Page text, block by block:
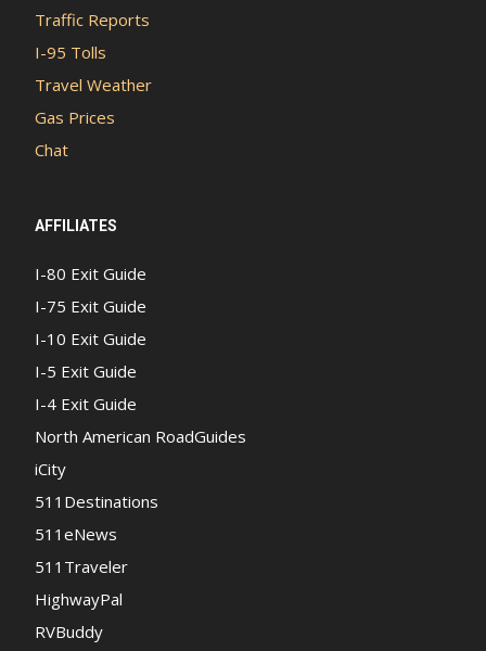
Traffic Reports
I-95 Tolls
Travel Weather
Gas Prices
Chat
AFFILIATES
I-80 Exit Guide
I-75 Exit Guide
I-10 Exit Guide
I-5 Exit Guide
I-4 Exit Guide
North American RoadGuides
iCity
511Destinations
511eNews
511Traveler
HighwayPal
RVBuddy